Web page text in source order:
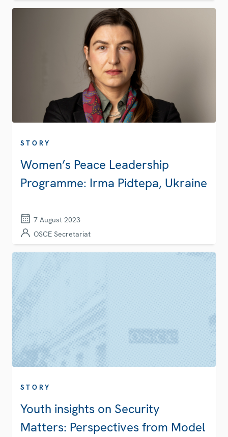
STORY
Women’s Peace Leadership
Programme: Irma Pidtepa, Ukraine
7 August 2023
OSCE Secretariat
STORY
Youth insights on Security
Matters: Perspectives from Model